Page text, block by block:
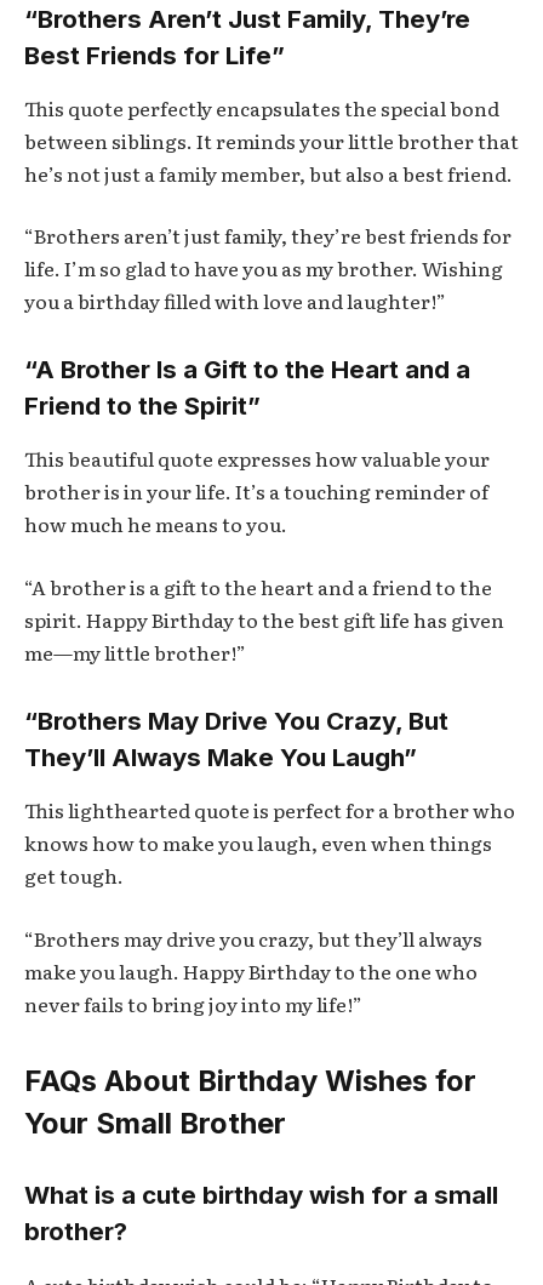
“Brothers Aren’t Just Family, They’re
Best Friends for Life”
This quote perfectly encapsulates the special bond
between siblings. It reminds your little brother that
he’s not just a family member, but also a best friend.
“Brothers aren’t just family, they’re best friends for
life. I’m so glad to have you as my brother. Wishing
you a birthday filled with love and laughter!”
“A Brother Is a Gift to the Heart and a
Friend to the Spirit”
This beautiful quote expresses how valuable your
brother is in your life. It’s a touching reminder of
how much he means to you.
“A brother is a gift to the heart and a friend to the
spirit. Happy Birthday to the best gift life has given
me—my little brother!”
“Brothers May Drive You Crazy, But
They’ll Always Make You Laugh”
This lighthearted quote is perfect for a brother who
knows how to make you laugh, even when things
get tough.
“Brothers may drive you crazy, but they’ll always
make you laugh. Happy Birthday to the one who
never fails to bring joy into my life!”
FAQs About Birthday Wishes for
Your Small Brother
What is a cute birthday wish for a small
brother?